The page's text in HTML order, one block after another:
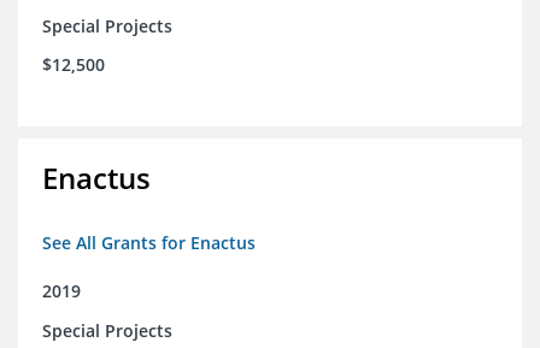
Special Projects
$12,500
Enactus
See All Grants for Enactus
2019
Special Projects